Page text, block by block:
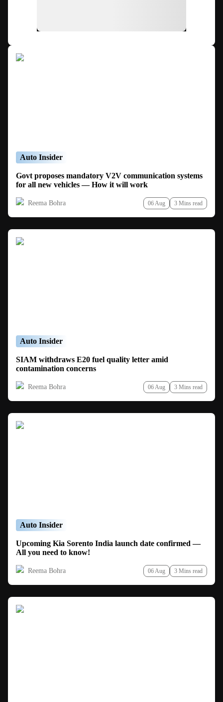
Auto Insider
Govt proposes mandatory V2V communication systems
for all new vehicles — How it will work
Reema Bohra 06 Aug 3 Mins read
Auto Insider
SIAM withdraws E20 fuel quality letter amid
contamination concerns
Reema Bohra 06 Aug 3 Mins read
Auto Insider
Upcoming Kia Sorento India launch date confirmed —
All you need to know!
Reema Bohra 06 Aug 3 Mins read